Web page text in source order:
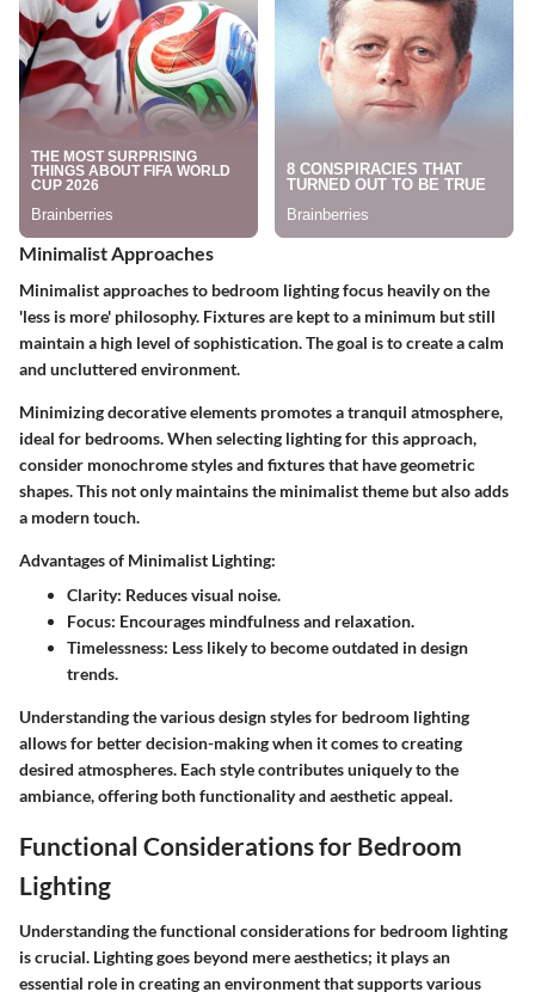
Minimalist Approaches
Minimalist approaches to bedroom lighting focus heavily on the
'less is more' philosophy. Fixtures are kept to a minimum but still
maintain a high level of sophistication. The goal is to create a calm
and uncluttered environment.
Minimizing decorative elements promotes a tranquil atmosphere,
ideal for bedrooms. When selecting lighting for this approach,
consider monochrome styles and fixtures that have geometric
shapes. This not only maintains the minimalist theme but also adds
a modern touch.
Advantages of Minimalist Lighting:
Clarity: Reduces visual noise.
Focus: Encourages mindfulness and relaxation.
Timelessness: Less likely to become outdated in design
trends.
Understanding the various design styles for bedroom lighting
allows for better decision-making when it comes to creating
desired atmospheres. Each style contributes uniquely to the
ambiance, offering both functionality and aesthetic appeal.
Functional Considerations for Bedroom
Lighting
Understanding the functional considerations for bedroom lighting
is crucial. Lighting goes beyond mere aesthetics; it plays an
essential role in creating an environment that supports various